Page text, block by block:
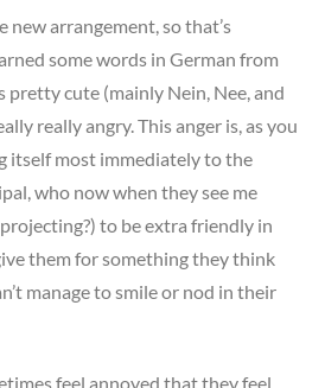
new arrangement, so that’s
some words in German from
pretty cute (mainly Nein, Nee, and
really angry. This anger is, as you
itself most immediately to the
who now when they see me
to be extra friendly in
them for something they think
manage to smile or nod in their
feel annoyed that they feel